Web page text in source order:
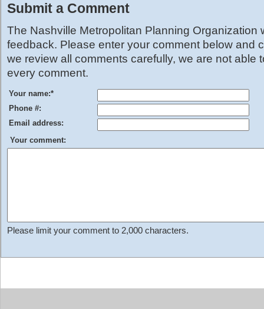
Submit a Comment
The Nashville Metropolitan Planning Organization
feedback. Please enter your comment below and
we review all comments carefully, we are not able
every comment.
Your name:*
Phone #:
Email address:
Your comment:
Please limit your comment to 2,000 characters.